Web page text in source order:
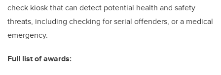
check kiosk that can detect potential health and safety
threats, including checking for serial offenders, or a medical
emergency.
Full list of awards: